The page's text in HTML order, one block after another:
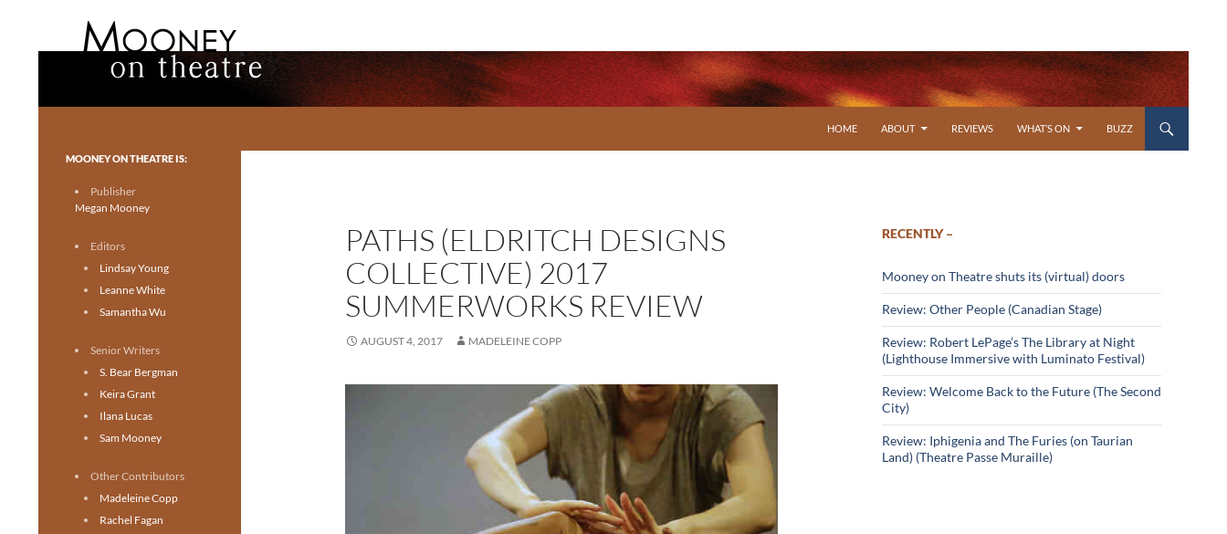
HOME
ABOUT REVIEWS WHAT’S ON BUZZ
PATHS (ELDRITCH DESIGNS
COLLECTIVE) 2017
SUMMERWORKS REVIEW
AUGUST 4, 2017 MADELEINE COPP
RECENTLY –
Mooney on Theatre shuts its (virtual) doors
Review: Other People (Canadian Stage)
Review: Robert LePage’s The Library at Night
(Lighthouse Immersive with Luminato Festival)
Review: Welcome Back to the Future (The Second
City)
Review: Iphigenia and The Furies (on Taurian
Land) (Theatre Passe Muraille)
Toronto theatre for everyone.
MOONEY ON THEATRE IS:
Publisher
Megan Mooney
Editors
Lindsay Young
Leanne White
Samantha Wu
Senior Writers
S. Bear Bergman
Keira Grant
Ilana Lucas
Sam Mooney
Other Contributors
Madeleine Copp
Rachel Fagan